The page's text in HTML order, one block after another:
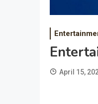
April 15,